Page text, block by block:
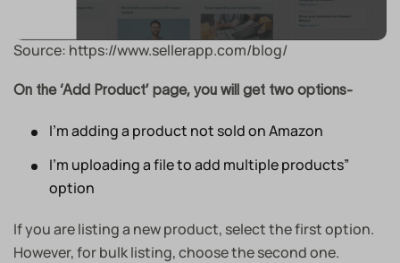
Source: https://www.sellerapp.com/blog/
On the ‘Add Product’ page, you will get two options-
I’m adding a product not sold on Amazon
I’m uploading a file to add multiple products”
option
If you are listing a new product, select the first option.
However, for bulk listing, choose the second one.